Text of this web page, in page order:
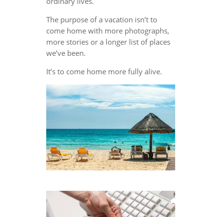
The purpose of a vacation isn’t to
come home with more photographs,
more stories or a longer list of places
we’ve been.
It’s to come home more fully alive.